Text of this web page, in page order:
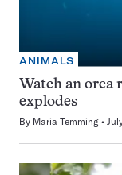
ANIMALS
Watch an orca
explodes
By Maria Temming